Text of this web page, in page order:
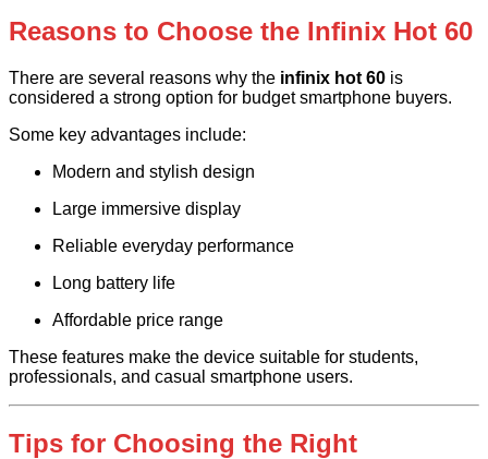
Reasons to Choose the Infinix Hot 60
There are several reasons why the infinix hot 60 is
considered a strong option for budget smartphone buyers.
Some key advantages include:
Modern and stylish design
Large immersive display
Reliable everyday performance
Long battery life
Affordable price range
These features make the device suitable for students,
professionals, and casual smartphone users.
Tips for Choosing the Right